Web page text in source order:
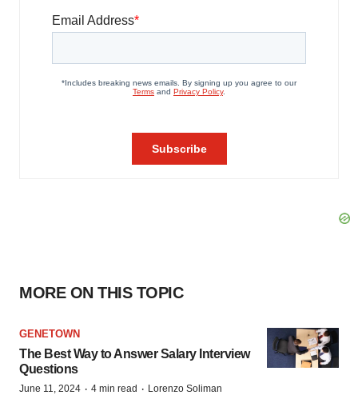
MORE ON THIS TOPIC
GENETOWN
The Best Way to Answer Salary Interview
Questions
June 11, 2024 · 4 min read · Lorenzo Soliman